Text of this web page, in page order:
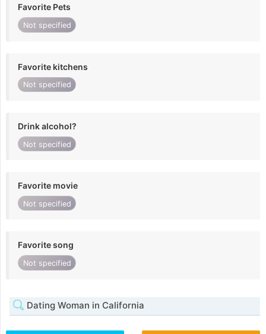
Favorite Pets
Not specified
Favorite kitchens
Not specified
Drink alcohol?
Not specified
Favorite movie
Not specified
Favorite song
Not specified
Dating Woman in California